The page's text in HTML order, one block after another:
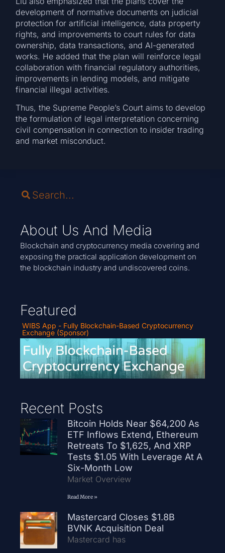
development of normative documents on judicial
protection for artificial intelligence, data property
rights, and improvements to court rules for data
ownership, data transactions, and AI-generated
works. He added that the plan will reinforce legal
collaboration with financial regulatory authorities,
improvements in lending models, and mitigate
financial illegal activities.
Thus, the Supreme People’s Court aims to develop
the formulation of legal interpretation concerning
civil compensation in connection to insider trading
and market misconduct.
About Us And Media
Blockchain and cryptocurrency media covering and
exposing the practical application development on
the blockchain industry and undiscovered coins.
Featured
WIBS App - Fully Blockchain-Based Cryptocurrency
Exchange (Sponsor)
Recent Posts
Bitcoin Holds Near $64,200 As
ETF Inflows Extend, Ethereum
Retreats To $1,625, And XRP
Tests $1.05 With Leverage At A
Six-Month Low
Market Overview
Read More »
Mastercard Closes $1.8B
BVNK Acquisition Deal
Mastercard has